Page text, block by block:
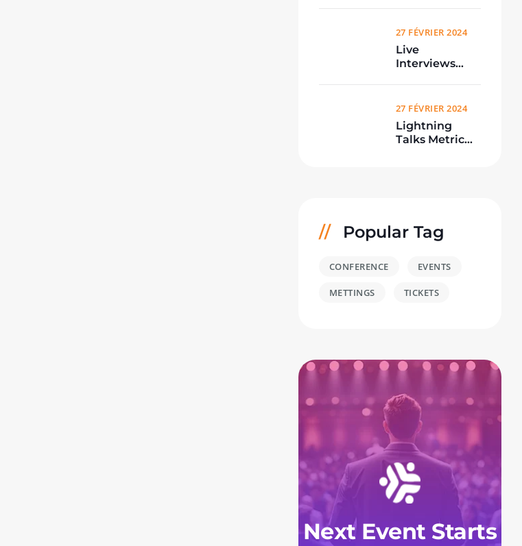
Live
Interviews
27 FÉVRIER 2024
Lightning
Talks Metric
27 FÉVRIER 2024
Popular Tag
CONFERENCE EVENTS
METTINGS TICKETS
Next Event Starts